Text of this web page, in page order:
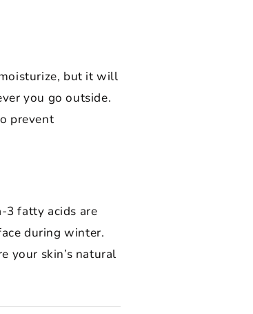
but it will
you go outside.
prevent
3 fatty acids are
during winter.
your skin’s natural